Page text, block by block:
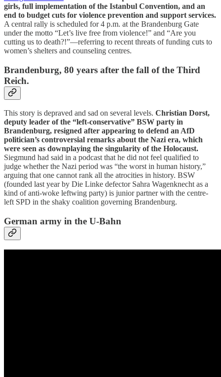
girls, full implementation of the Istanbul Convention, and an
end to budget cuts for violence prevention and support services.
A central rally is scheduled for 4 p.m. at the Brandenburg Gate
under the motto “Let’s live free from violence!” and “Are you
cutting us to death?!”—referring to recent threats of funding cuts to
women’s shelters and counseling centres.
Brandenburg, 80 years after the fall of the Third
Reich.
This story is depraved and sad on several levels. Christian Dorst,
deputy leader of the “left-conservative” BSW party in
Brandenburg, resigned after appearing to defend an AfD
politician’s controversial remarks about the Nazi era, which
were seen as downplaying the singularity of the Holocaust.
Siegmund had said in a podcast that he did not feel qualified to
judge whether the Nazi period was “the worst in human history,”
arguing that one cannot rank all the atrocities in history. BSW
(founded last year by Die Linke defector Sahra Wagenknecht as a
kind of anti-woke leftwing party) is junior partner with the centre-
left SPD in the shaky coalition governing Brandenburg.
German army in the U-Bahn